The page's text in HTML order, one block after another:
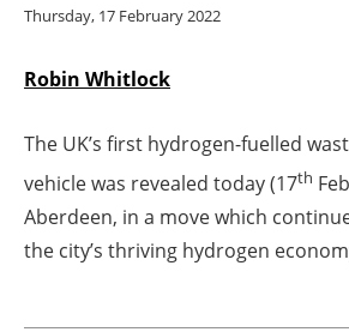
Directory
Jobs
About us
Thursday, 17 February 2022
Robin Whitlock
The UK’s first hydrogen-fuelled
vehicle was revealed today (17th
Aberdeen, in a move which
the city’s thriving hydrogen